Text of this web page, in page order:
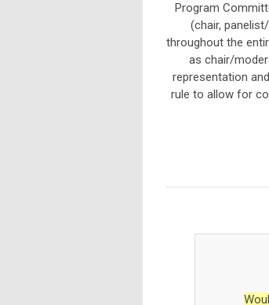
Program
(chair,
throughout the
as chair/
representation
rule to allow for